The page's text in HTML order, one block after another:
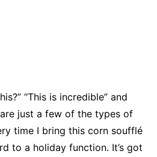
“This is incredible” and
just a few of the types of
time I bring this corn soufflé
to a holiday function. It’s got